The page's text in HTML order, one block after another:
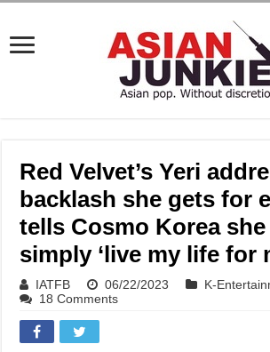
Red Velvet’s Yeri
backlash she gets for
tells Cosmo Korea
simply ‘live my life for
IATFB 06/22/2023
K-
18 Comments